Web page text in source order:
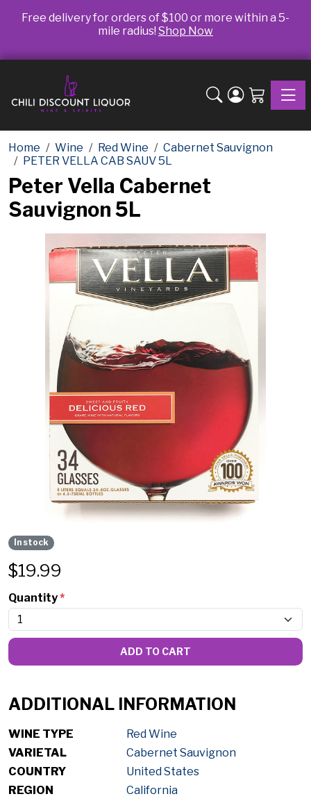
Free delivery for orders of $100 or more within a 5-
mile radius! Shop Now
Home Wine Red Wine
Cabernet Sauvignon
PETER VELLA CAB SAUV 5L
Peter Vella Cabernet
Sauvignon 5L
In stock
$19.99
Quantity*
ADD TO CART
ADDITIONAL INFORMATION
WINE TYPE
Red Wine
VARIETAL
Cabernet Sauvignon
COUNTRY
United States
REGION
California